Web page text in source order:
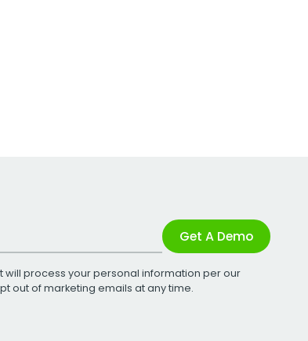
Get A Demo
will process your personal information per our
out of marketing emails at any time.